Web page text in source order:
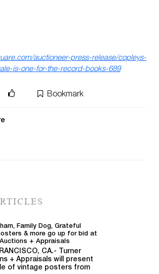
auctioneer-press-release/copleys-
is-one-for-the-record-books-689
Bookmark
Family Dog, Grateful
& more go up for bid at
+ Appraisals
CA.- Turner
+ Appraisals will present
of vintage posters from